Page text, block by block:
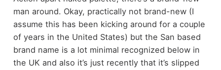
man around. Okay, practically not brand-new (I
assume this has been kicking around for a couple
of years in the United States) but the San based
brand name is a lot minimal recognized below in
the UK and also it’s just recently that it’s slipped